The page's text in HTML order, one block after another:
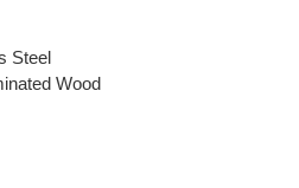
Steel
Wood